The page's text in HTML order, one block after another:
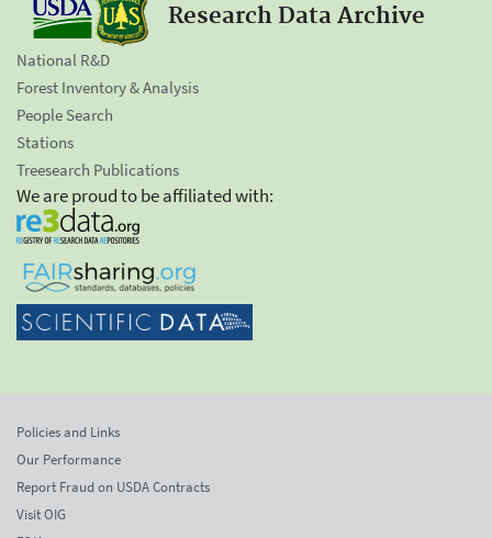
Research Data Archive
National R&D
Forest Inventory & Analysis
People Search
Stations
Treesearch Publications
We are proud to be affiliated with:
Policies and Links
Our Performance
Report Fraud on USDA Contracts
Visit OIG